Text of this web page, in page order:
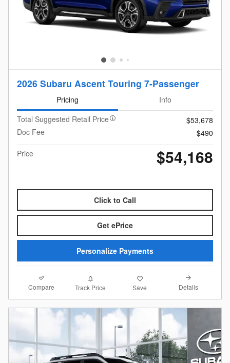
2026 Subaru Ascent Touring 7-Passenger
Pricing
Info
Total Suggested Retail Price
$53,678
Doc Fee
$490
Price
$54,168
Click to Call
Get ePrice
Personalize Payments
Compare Track Price Save Details